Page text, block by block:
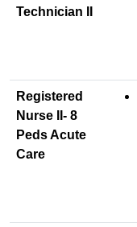
Technician II
Registered
Nurse II- 8
Peds Acute
Care